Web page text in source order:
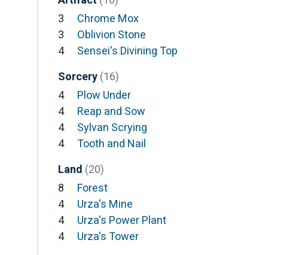
3
Chrome Mox
3
Oblivion Stone
4
Sensei's Divining Top
Sorcery (16)
4
Plow Under
4
Reap and Sow
4
Sylvan Scrying
4
Tooth and Nail
Land (20)
8
Forest
4
Urza's Mine
4
Urza's Power Plant
4
Urza's Tower